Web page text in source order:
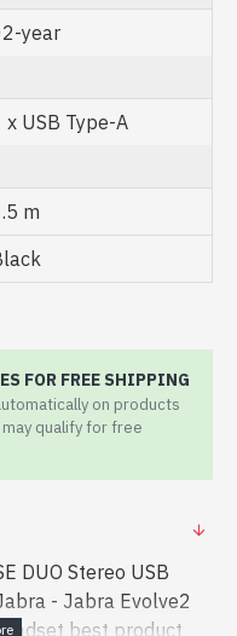
year
x USB Type-A
m
FOR FREE SHIPPING
on products
qualify for free
DUO Stereo USB
- Jabra Evolve2
best product